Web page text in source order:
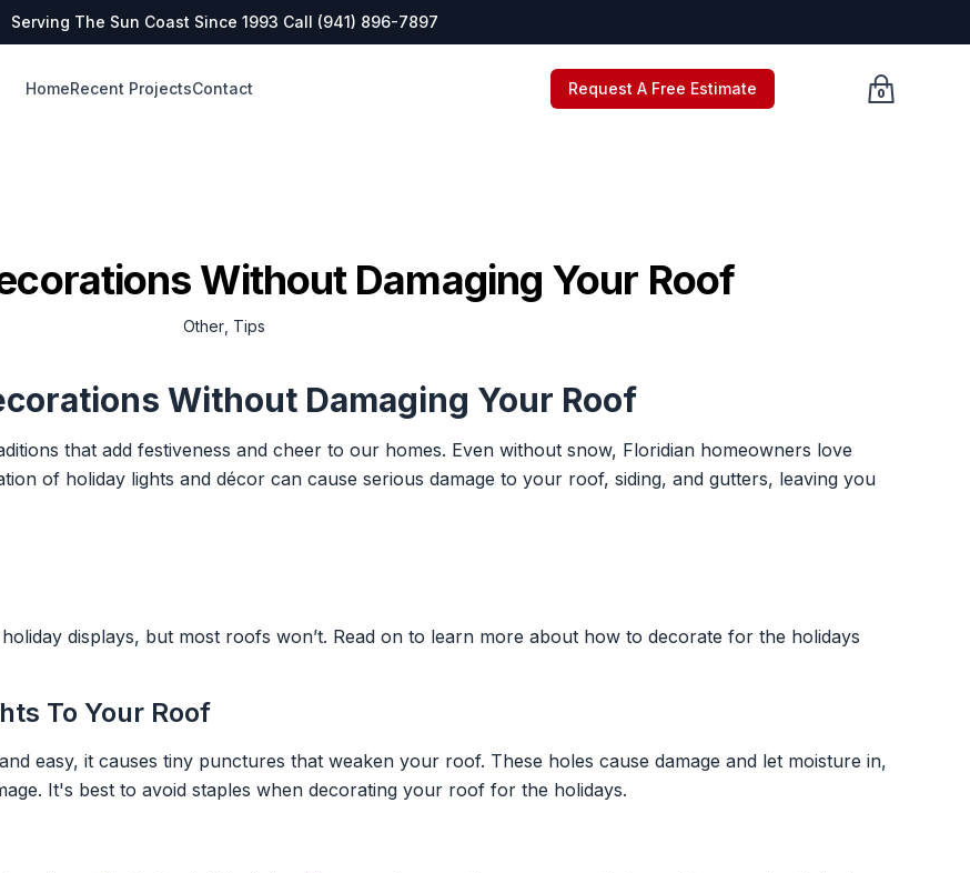
Serving The Sun Coast Since 1993 Call (941) 896-7897
HomeRecent ProjectsContact Request A Free Estimate 0
Without Damaging Your Roof
Other Tips
Without Damaging Your Roof
that add festiveness and cheer to our homes. Even without snow, Floridian homeowners love
of holiday lights and décor can cause serious damage to your roof, siding, and gutters, leaving you
displays, but most roofs won’t. Read on to learn more about how to decorate for the holidays
To Your Roof
easy, it causes tiny punctures that weaken your roof. These holes cause damage and let moisture in,
It's best to avoid staples when decorating your roof for the holidays.